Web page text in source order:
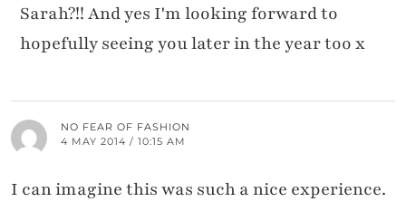
Sarah?!! And yes I'm looking forward to
hopefully seeing you later in the year too x
NO FEAR OF FASHION
4 MAY 2014 / 10:15 AM
I can imagine this was such a nice experience.